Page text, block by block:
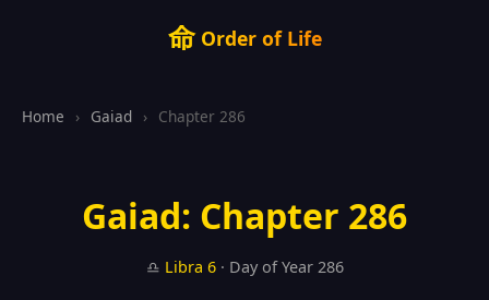
命Order of Life
Home › Gaiad › Chapter 286
Gaiad: Chapter 286
♎ Libra 6· Day of Year 286